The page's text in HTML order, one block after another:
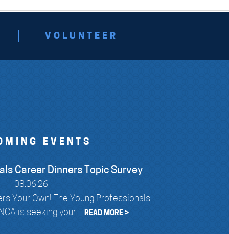
VOLUNTEER
EVENTS
Career Dinners Topic Survey
08.06.26
Your Own! The Young Professionals
is seeking your... READ MORE >